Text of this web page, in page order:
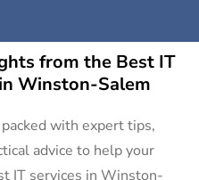
from the Best IT
Winston-Salem
with expert tips,
advice to help your
IT services in Winston-